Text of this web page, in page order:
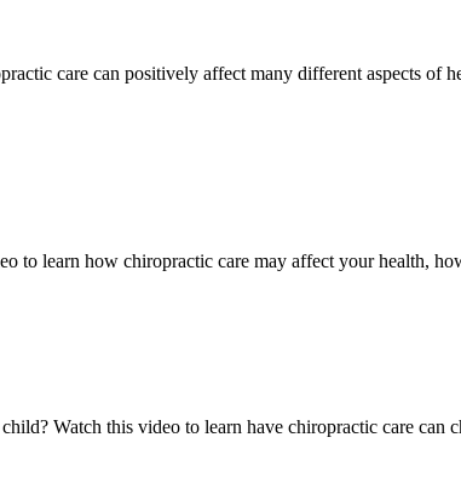
care can positively affect many different aspects of
to learn how chiropractic care may affect your health,
Watch this video to learn have chiropractic care can